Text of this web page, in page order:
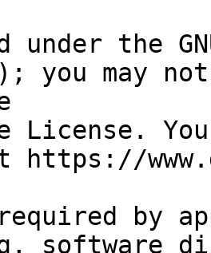
under the
you may
License.
https://
by
software